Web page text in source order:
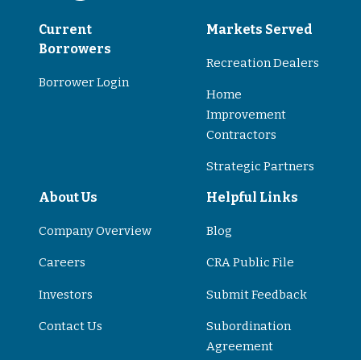
Current
Borrowers
Borrower Login
Markets Served
Recreation Dealers
Home
Improvement
Contractors
Strategic Partners
About Us
Company Overview
Careers
Investors
Contact Us
Helpful Links
Blog
CRA Public File
Submit Feedback
Subordination
Agreement